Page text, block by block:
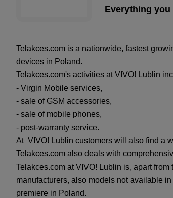
Everything
Telakces.com is a nationwide, fastest
devices in Poland.
Telakces.com's activities at VIVO! Lublin
- Virgin Mobile services,
- sale of GSM accessories,
- sale of mobile phones,
- post-warranty service.
At VIVO! Lublin customers will also find a
Telakces.com also deals with
Telakces.com at VIVO! Lublin is, apart
manufacturers, also models not available
premiere in Poland.